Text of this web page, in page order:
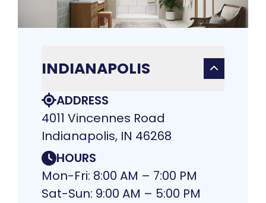
INDIANAPOLIS
ADDRESS
4011 Vincennes Road
Indianapolis, IN 46268
HOURS
Mon-Fri: 8:00 AM – 7:00 PM
Sat-Sun: 9:00 AM – 5:00 PM